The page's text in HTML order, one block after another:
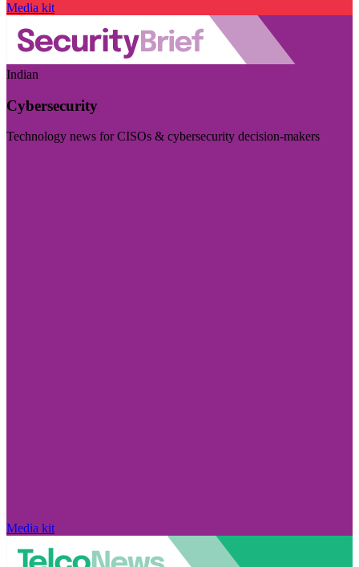
Media kit
Indian
Cybersecurity
Technology news for CISOs & cybersecurity decision-makers
Media kit